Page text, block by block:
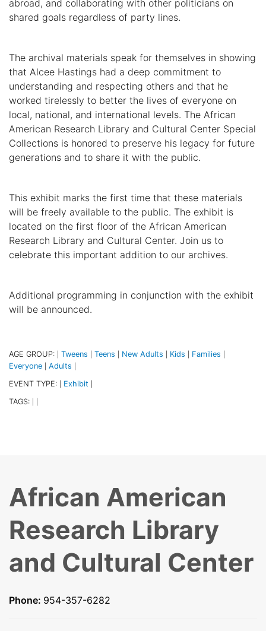
abroad, and collaborating with other politicians on
shared goals regardless of party lines.
The archival materials speak for themselves in showing
that Alcee Hastings had a deep commitment to
understanding and respecting others and that he
worked tirelessly to better the lives of everyone on
local, national, and international levels. The African
American Research Library and Cultural Center Special
Collections is honored to preserve his legacy for future
generations and to share it with the public.
This exhibit marks the first time that these materials
will be freely available to the public. The exhibit is
located on the first floor of the African American
Research Library and Cultural Center. Join us to
celebrate this important addition to our archives.
Additional programming in conjunction with the exhibit
will be announced.
AGE GROUP: Tweens Teens New Adults Kids Families
Everyone Adults
EVENT TYPE: Exhibit
TAGS:
African American
Research Library
and Cultural Center
Phone: 954-357-6282